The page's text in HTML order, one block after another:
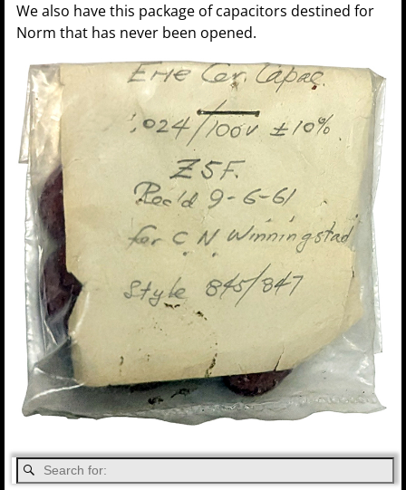
We also have this package of capacitors destined for
Norm that has never been opened.